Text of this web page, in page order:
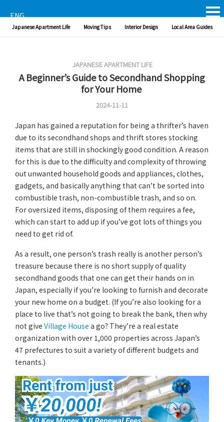
Japanese Apartment Life Moving Tips Interior Design Local Area Guides
ENG
JAPANESE APARTMENT LIFE
A Beginner’s Guide to Secondhand Shopping
for Your Home
2024-11-11
Japan has gained a reputation for being a thrifter’s haven
due to its secondhand shops and thrift stores stocking
items that are still in shockingly good condition. A reason
for this is due to the difficulty and complexity of throwing
out unwanted household goods and appliances, clothes,
gadgets, and basically anything that can’t be sorted into
combustible trash, non-combustible trash, and so on.
For oversized items, disposing of them requires a fee,
which can start to add up if you’ve got lots of things you
need to get rid of.
As a result, one person’s trash really is another person’s
treasure because there is no short supply of quality
secondhand goods that one can get their hands on in
Japan, especially if you’re looking to furnish and decorate
your new home on a budget. (If you’re also looking for a
place to live that’s not going to break the bank, then why
not give Village House a go? They’re a real estate
organization with over 1,000 properties across Japan’s
47 prefectures to suit a variety of different budgets and
tenants.)